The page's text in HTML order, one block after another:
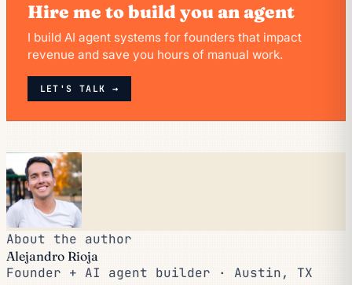
Hire me to build you an agent
I build AI agent systems for founders that impact
revenue and save you hours of manual work.
LET'S TALK →
About the author
Alejandro Rioja
Founder + AI agent builder · Austin, TX